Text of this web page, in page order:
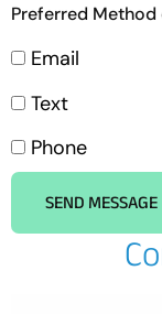
Preferred
Email
Text
Phone
SEND MESSAGE